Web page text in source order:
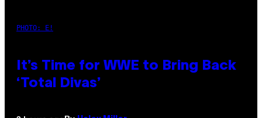
PHOTO: E!
It’s Time for WWE to Bring Back
‘Total Divas’